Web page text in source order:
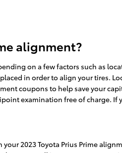
alignment?
on a few factors such as
in order to align your tires.
coupons to help save your
examination free of charge. If
2023 Toyota Prius Prime